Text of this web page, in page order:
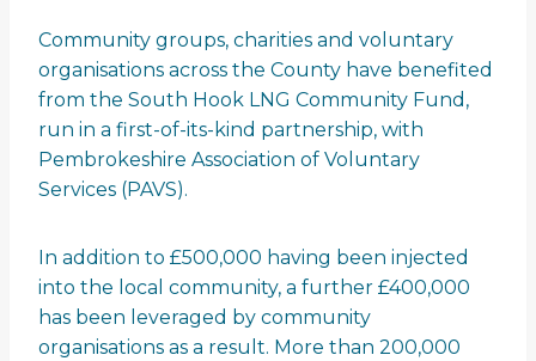
Community groups, charities and voluntary
organisations across the County have benefited
from the South Hook LNG Community Fund,
run in a first-of-its-kind partnership, with
Pembrokeshire Association of Voluntary
Services (PAVS).
In addition to £500,000 having been injected
into the local community, a further £400,000
has been leveraged by community
organisations as a result. More than 200,000